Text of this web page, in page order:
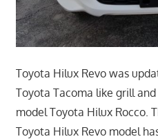
Toyota Hilux Revo was
Toyota Tacoma like grill
model Toyota Hilux Rocco.
Toyota Hilux Revo model